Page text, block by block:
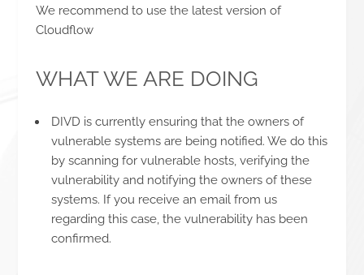
We recommend to use the latest version of
Cloudflow
WHAT WE ARE DOING
DIVD is currently ensuring that the owners of
vulnerable systems are being notified. We do this
by scanning for vulnerable hosts, verifying the
vulnerability and notifying the owners of these
systems. If you receive an email from us
regarding this case, the vulnerability has been
confirmed.